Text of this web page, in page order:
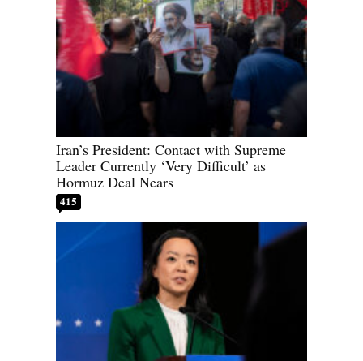
Iran’s President: Contact with Supreme
Leader Currently ‘Very Difficult’ as
Hormuz Deal Nears
415